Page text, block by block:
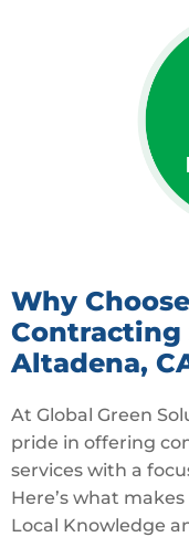
Why
Contracting
Altadena,
At Global Green
pride in offering
services with a
Here’s what
Local Knowledge